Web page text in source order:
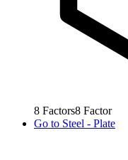
8 Factors8 Factor
Go to Steel - Plate